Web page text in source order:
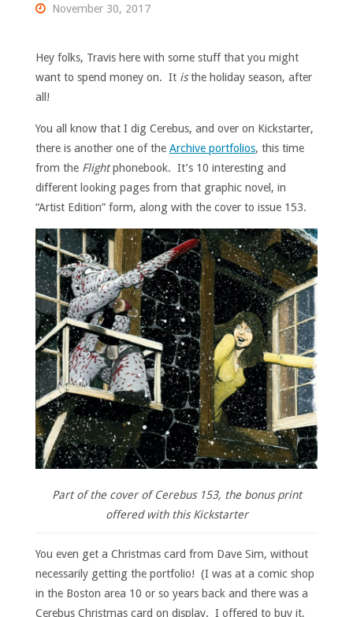
November 30, 2017
Hey folks, Travis here with some stuff that you might
want to spend money on. It isthe holiday season, after
all!
You all know that I dig Cerebus, and over on Kickstarter,
there is another one of the Archive portfolios, this time
from the Flightphonebook. It’s 10 interesting and
different looking pages from that graphic novel, in
“Artist Edition” form, along with the cover to issue 153.
Part of the cover of Cerebus 153, the bonus print
offered with this Kickstarter
You even get a Christmas card from Dave Sim, without
necessarily getting the portfolio! (I was at a comic shop
in the Boston area 10 or so years back and there was a
Cerebus Christmas card on display. I offered to buy it,